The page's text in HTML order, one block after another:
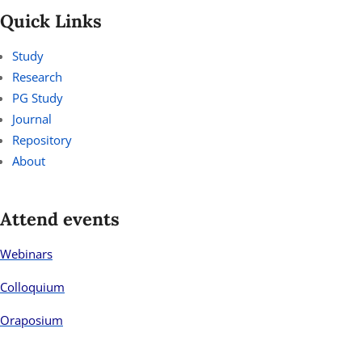
Quick Links
Study
Research
PG Study
Journal
Repository
About
Attend events
Webinars
Colloquium
Oraposium